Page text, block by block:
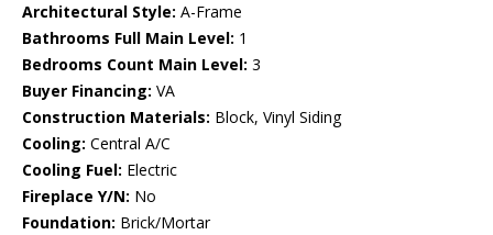
Architectural Style: A-Frame
Bathrooms Full Main Level: 1
Bedrooms Count Main Level: 3
Buyer Financing: VA
Construction Materials: Block, Vinyl Siding
Cooling: Central A/C
Cooling Fuel: Electric
Fireplace Y/N: No
Foundation: Brick/Mortar